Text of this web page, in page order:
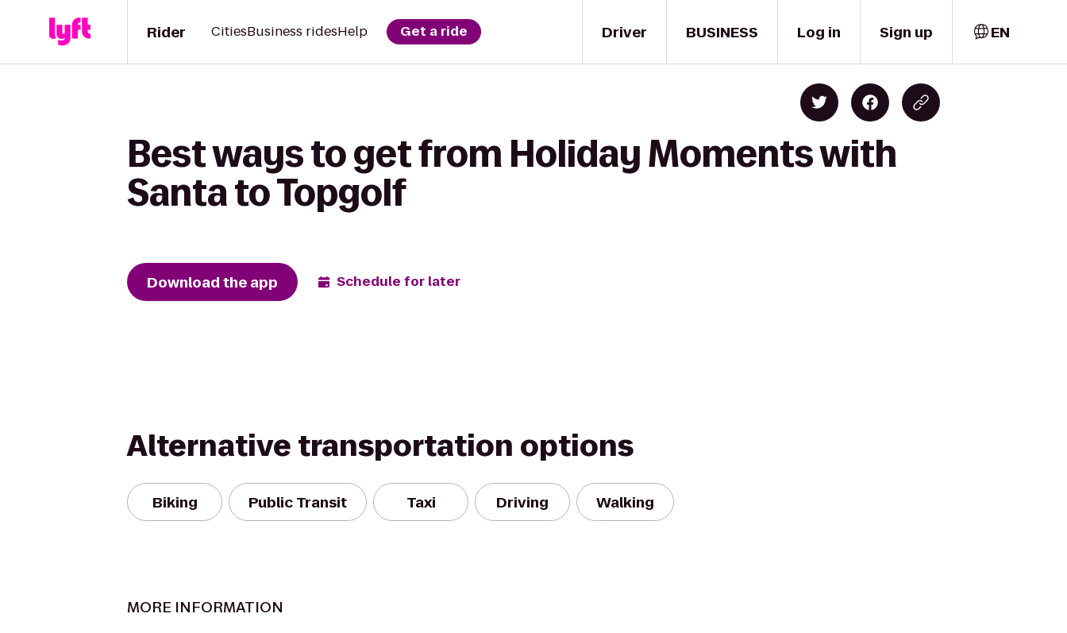
Driver
Rider CitiesBusiness ridesHelp Get a ride BUSINESS Log in Sign up EN
Best ways to get from Holiday Moments with
Santa to Topgolf
Download the app Schedule for later
Alternative transportation options
Biking Public Transit Taxi Driving Walking
MORE INFORMATION